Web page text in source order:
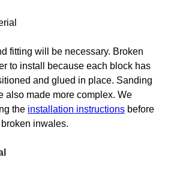
fitting will be necessary. Broken
to install because each block has
and glued in place. Sanding
also made more complex. We
the installation instructions before
inwales.